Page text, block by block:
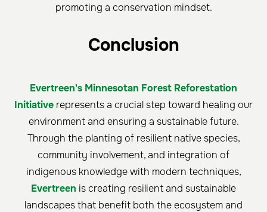
promoting a conservation mindset.
Conclusion
Evertreen's Minnesotan Forest Reforestation
Initiative represents a crucial step toward healing our
environment and ensuring a sustainable future.
Through the planting of resilient native species,
community involvement, and integration of
indigenous knowledge with modern techniques,
Evertreen is creating resilient and sustainable
landscapes that benefit both the ecosystem and